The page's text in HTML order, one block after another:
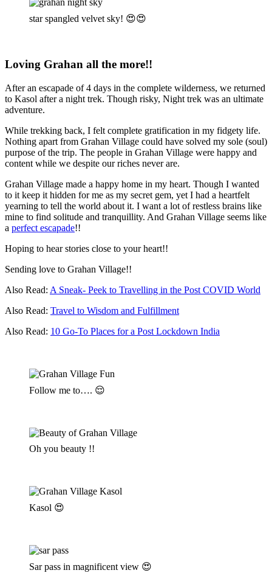
star spangled velvet sky! 😍😍
Loving Grahan all the more!!
After an escapade of 4 days in the complete wilderness, we returned
to Kasol after a night trek. Though risky, Night trek was an ultimate
adventure.
While trekking back, I felt complete gratification in my fidgety life.
Nothing apart from Grahan Village could have solved my sole (soul)
purpose of the trip. The people in Grahan Village were happy and
content while we despite our riches never are.
Grahan Village made a happy home in my heart. Though I wanted
to it keep it hidden for me as my secret gem, yet I had a heartfelt
yearning to tell the world about it. I want a lot of restless brains like
mine to find solitude and tranquillity. And Grahan Village seems like
a perfect escapade!!
Hoping to hear stories close to your heart!!
Sending love to Grahan Village!!
Also Read: A Sneak- Peek to Travelling in the Post COVID World
Also Read: Travel to Wisdom and Fulfillment
Also Read: 10 Go-To Places for a Post Lockdown India
Follow me to…. 😌
Oh you beauty !!
Kasol 😍
Sar pass in magnificent view 😍